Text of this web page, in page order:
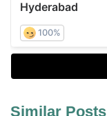
Similar Posts